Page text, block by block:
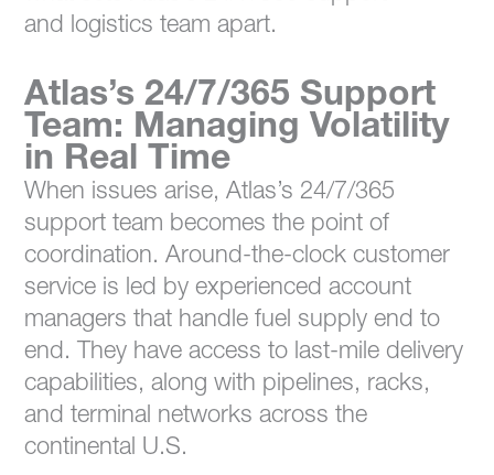
and logistics team apart.
Atlas’s 24/7/365 Support
Team: Managing Volatility
in Real Time
When issues arise, Atlas’s 24/7/365
support team becomes the point of
coordination. Around-the-clock customer
service is led by experienced account
managers that handle fuel supply end to
end. They have access to last-mile delivery
capabilities, along with pipelines, racks,
and terminal networks across the
continental U.S.